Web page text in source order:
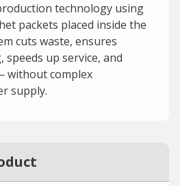
technology using
packets placed inside the
cuts waste, ensures
up service, and
without complex
supply.